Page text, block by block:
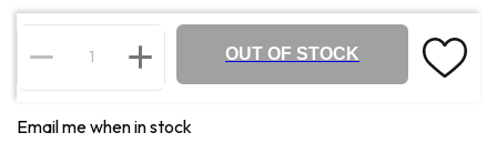
OUT OF STOCK
Email me when in stock